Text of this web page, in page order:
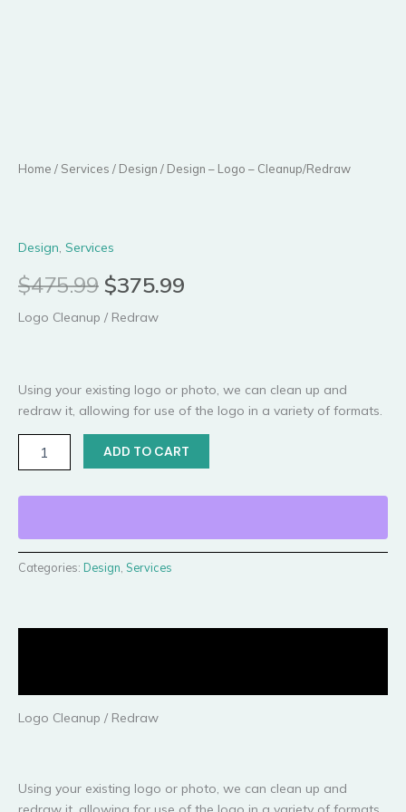
Home / Services / Design / Design – Logo – Cleanup/Redraw
Design, Services
$475.99 $375.99
Logo Cleanup / Redraw
Using your existing logo or photo, we can clean up and
redraw it, allowing for use of the logo in a variety of formats.
ADD TO CART
Categories: Design, Services
Logo Cleanup / Redraw
Using your existing logo or photo, we can clean up and